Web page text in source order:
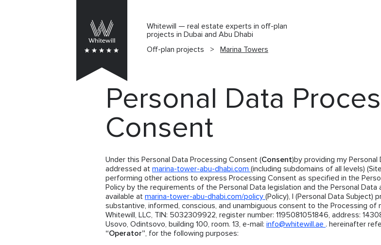
Whitewill — real estate experts in off-plan
projects in Dubai and Abu Dhabi
Off-plan projects
> Marina Towers
Personal Data
Consent
Under this Personal Data Processing Consent (Consent)by providing my
addressed at marina-tower-abu-dhabi.com (including subdomains of all levels)
performing other actions to express Processing Consent as specified in the
Policy by the requirements of the Personal Data legislation and the Personal Data
available at marina-tower-abu-dhabi.com/policy (Policy), I (Personal Data Subject)
substantive, informed, conscious, and unambiguous consent to the Processing of
Whitewill, LLC, TIN: 5032309922, register number: 1195081051846, address:
Usovo, Odintsovo, building 100, room. 13, e-mail: info@whitewill.ae . hereinafter
“Operator”, for the following purposes: